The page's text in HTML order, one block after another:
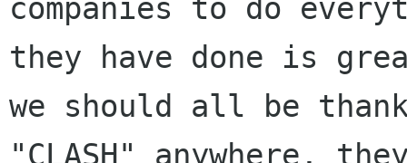
companies to do
they have done is
we should all be
"CLASH" anywhere,